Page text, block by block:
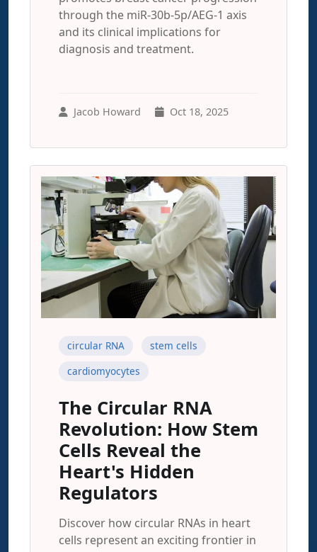
through the miR-30b-5p/AEG-1 axis
and its clinical implications for
diagnosis and treatment.
Jacob Howard Oct 18, 2025
circular RNA
stem cells
cardiomyocytes
The Circular RNA
Revolution: How Stem
Cells Reveal the
Heart's Hidden
Regulators
Discover how circular RNAs in heart
cells represent an exciting frontier in